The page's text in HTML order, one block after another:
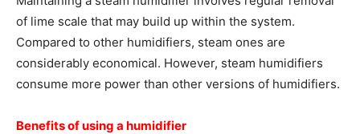
of lime scale that may build up within the system.
Compared to other humidifiers, steam ones are
considerably economical. However, steam humidifiers
consume more power than other versions of humidifiers.
Benefits of using a humidifier